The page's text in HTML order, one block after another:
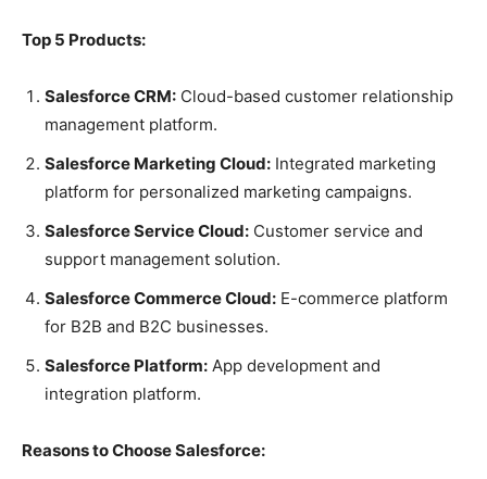
Top 5 Products:
Salesforce CRM: Cloud-based customer relationship
management platform.
Salesforce Marketing Cloud: Integrated marketing
platform for personalized marketing campaigns.
Salesforce Service Cloud: Customer service and
support management solution.
Salesforce Commerce Cloud: E-commerce platform
for B2B and B2C businesses.
Salesforce Platform: App development and
integration platform.
Reasons to Choose Salesforce: